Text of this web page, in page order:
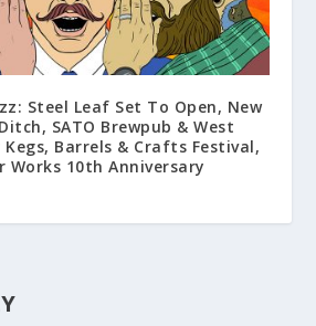
Steel Leaf Set To Open, New
SATO Brewpub & West
Kegs, Barrels & Crafts Festival,
Works 10th Anniversary